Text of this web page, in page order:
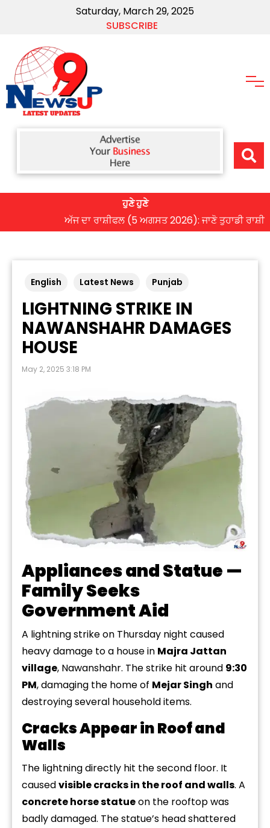
Saturday, March 29, 2025
SUBSCRIBE
ਹੁਣੇ ਹੁਣੇ
ਅੱਜ ਦਾ ਰਾਸ਼ੀਫਲ (5 ਅਗਸਤ 2026): ਜਾਣੋ ਤੁਹਾਡੀ ਰਾਸ਼ੀ ‘ਤੇ
English Latest News Punjab
LIGHTNING STRIKE IN
NAWANSHAHR DAMAGES
HOUSE
May 2, 2025 3:18 PM
Appliances and Statue —
Family Seeks
Government Aid
A lightning strike on Thursday night caused
heavydamage to a house in Majra Jattan
village, Nawanshahr. The strike hit around 9:30
PM, damaging the home of Mejar Singh and
destroying several household items.
Cracks Appear in Roof and
Walls
The lightning directly hit the second floor. It
causedvisible cracks in the roof and walls. A
concrete horse statueon the rooftop was
badly damaged. The statue’s head shattered